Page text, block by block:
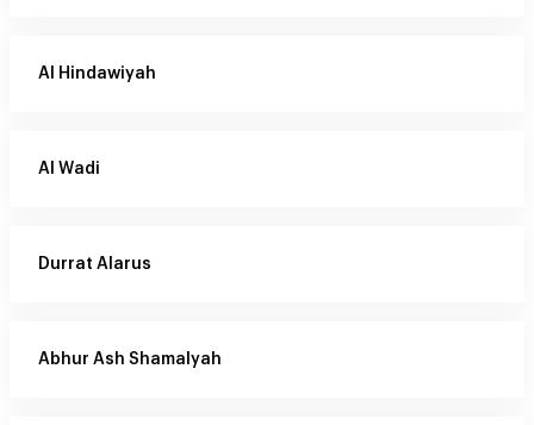
Al Hindawiyah
Al Wadi
Durrat Alarus
Abhur Ash Shamalyah